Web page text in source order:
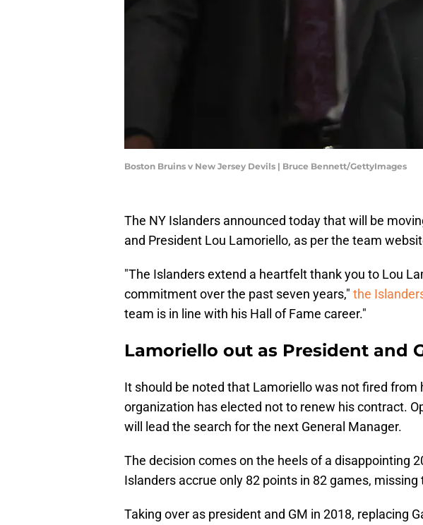
Boston Bruins v New Jersey Devils | Bruce Bennett/GettyImages
The NY Islanders announced today that will be
and President Lou Lamoriello, as per the team
"The Islanders extend a heartfelt thank you to Lou
commitment over the past seven years," the
team is in line with his Hall of Fame career."
Lamoriello out as President and
It should be noted that Lamoriello was not fired from
organization has elected not to renew his contract.
will lead the search for the next General Manager.
The decision comes on the heels of a disappointing
Islanders accrue only 82 points in 82 games,
Taking over as president and GM in 2018, replacing